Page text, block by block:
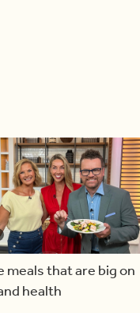
meals that are big on
health